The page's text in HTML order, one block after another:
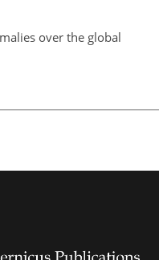
over the global